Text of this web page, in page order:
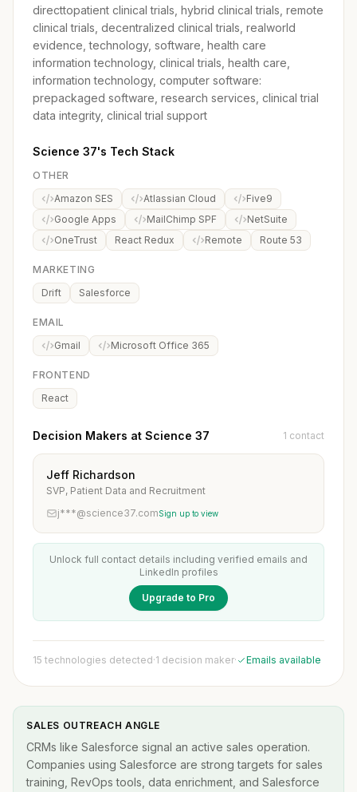
directtopatient clinical trials, hybrid clinical trials, remote
clinical trials, decentralized clinical trials, realworld
evidence, technology, software, health care
information technology, clinical trials, health care,
information technology, computer software:
prepackaged software, research services, clinical trial
data integrity, clinical trial support
Science 37's Tech Stack
OTHER
Amazon SES
Atlassian Cloud
Five9
Google Apps
MailChimp SPF
NetSuite
OneTrust
React Redux Remote Route 53
MARKETING
Drift
Salesforce
EMAIL
Gmail
Microsoft Office 365
FRONTEND
React
Decision Makers at Science 37 1 contact
Jeff Richardson
SVP, Patient Data and Recruitment
j***@science37.comSign up to view
Unlock full contact details including verified emails and
LinkedIn profiles
Upgrade to Pro
15 technologies detected·1 decision maker· Emails available
SALES OUTREACH ANGLE
CRMs like Salesforce signal an active sales operation.
Companies using Salesforce are strong targets for sales
training, RevOps tools, data enrichment, and Salesforce